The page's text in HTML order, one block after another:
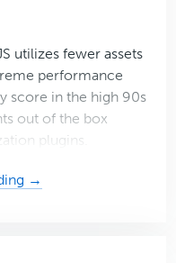
utilizes fewer assets
performance
score in the high 90s
out of the box
plugins.
→